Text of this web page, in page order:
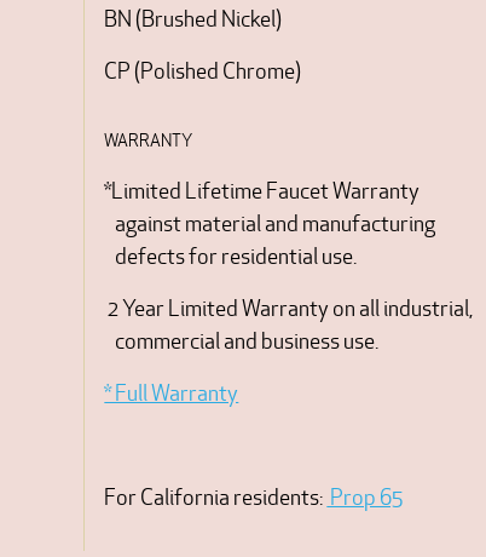
BN (Brushed Nickel)
CP (Polished Chrome)
WARRANTY
*Limited Lifetime Faucet Warranty
against material and manufacturing
defects for residential use.
2 Year Limited Warranty on all industrial,
commercial and business use.
* Full Warranty
For California residents: Prop 65